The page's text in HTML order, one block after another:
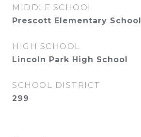
MIDDLE SCHOOL
Prescott Elementary School
HIGH SCHOOL
Lincoln Park High School
SCHOOL DISTRICT
299